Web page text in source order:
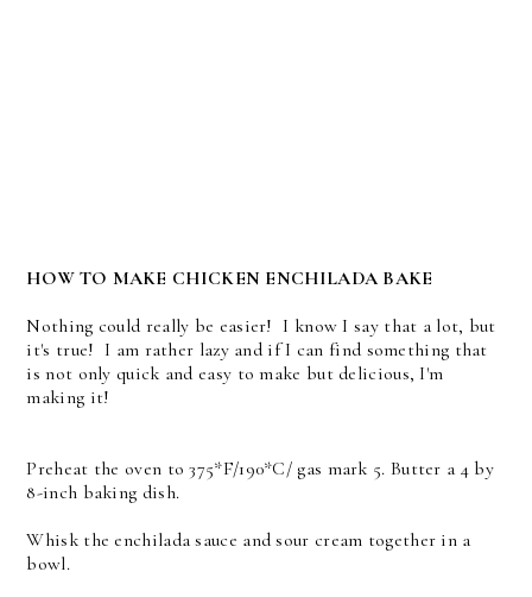
HOW TO MAKE CHICKEN ENCHILADA BAKE
Nothing could really be easier! I know I say that a lot, but
it's true! I am rather lazy and if I can find something that
is not only quick and easy to make but delicious, I'm
making it!
Preheat the oven to 375*F/190*C/ gas mark 5. Butter a 4 by
8-inch baking dish.
Whisk the enchilada sauce and sour cream together in a
bowl.